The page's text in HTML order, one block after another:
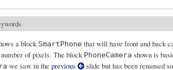
a block SmartPhonethat will have front and back
of pixels. The block PhoneCamera shown is
we saw in the previous
slide but has been renamed